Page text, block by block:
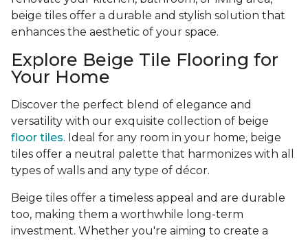
beige tiles offer a durable and stylish solution that
enhances the aesthetic of your space.
Explore Beige Tile Flooring for
Your Home
Discover the perfect blend of elegance and
versatility with our exquisite collection of beige
floor tiles. Ideal for any room in your home, beige
tiles offer a neutral palette that harmonizes with all
types of walls and any type of décor.
Beige tiles offer a timeless appeal and are durable
too, making them a worthwhile long-term
investment. Whether you're aiming to create a